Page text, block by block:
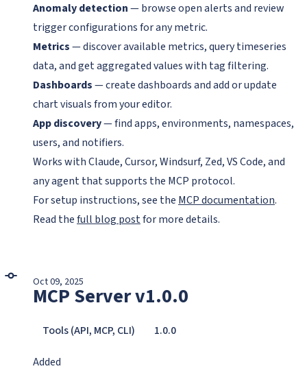
Anomaly detection— browse open alerts and review
trigger configurations for any metric.
Metrics— discover available metrics, query timeseries
data, and get aggregated values with tag filtering.
Dashboards— create dashboards and add or update
chart visuals from your editor.
App discovery— find apps, environments, namespaces,
users, and notifiers.
Works with Claude, Cursor, Windsurf, Zed, VS Code, and
any agent that supports the MCP protocol.
For setup instructions, see the MCP documentation.
Read thefull blog postfor more details.
Oct 09, 2025
MCP Server v1.0.0
Tools (API, MCP, CLI) 1.0.0
Added